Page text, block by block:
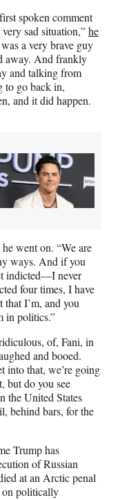
spoken comment
sad situation,”he
a very brave guy
away. And frankly
and talking from
to go back in,
and it did happen.
went on. “We are
ways. And if you
indicted—I never
four times, I have
I’m, and you
in politics.”
of, Fani, in
and booed.
into that, we’re going
but do you see
the United States
behind bars, for the
Trump has
of Russian
at an Arctic penal
on politically